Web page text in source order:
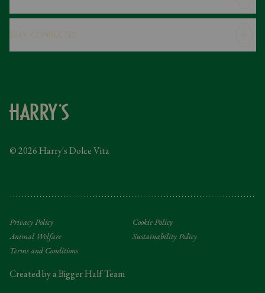
Careers
Caring Family Foundation
Tipping Policy
© 2026 Harry's Dolce Vita
Privacy Policy
Cookie Policy
Animal Welfare
Sustainability Policy
Terms and Conditions
Created by a Bigger Half Team